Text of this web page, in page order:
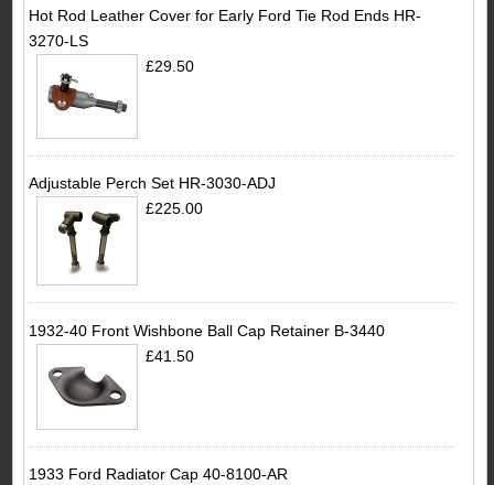
Hot Rod Leather Cover for Early Ford Tie Rod Ends HR-
3270-LS
£29.50
Adjustable Perch Set HR-3030-ADJ
£225.00
1932-40 Front Wishbone Ball Cap Retainer B-3440
£41.50
1933 Ford Radiator Cap 40-8100-AR